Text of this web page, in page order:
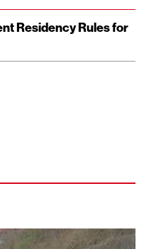
Residency Rules for